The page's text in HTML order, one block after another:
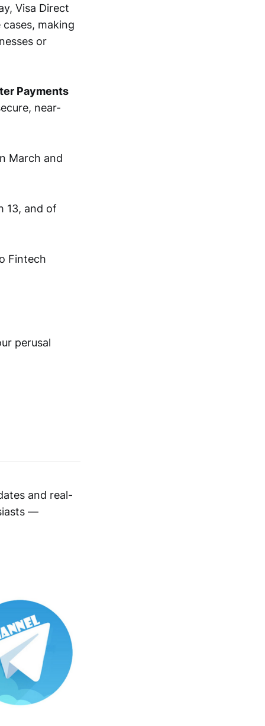
Visa Direct
making
or
Payments
near-
March and
13, and of
Fintech
perusal
and real-
—